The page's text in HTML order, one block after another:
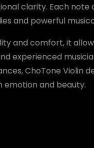
clarity. Each
and powerful
and comfort, it
experienced
ChoTone Violin
emotion and beauty.